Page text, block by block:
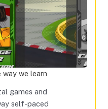
way we learn
games and
self-paced